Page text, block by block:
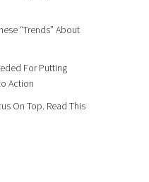
“Trends” About
For Putting
Action
On Top. Read This